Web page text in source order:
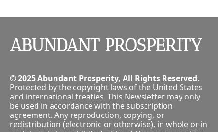
ABUNDANT PROSPERITY
© 2025 Abundant Prosperity, All Rights Reserved.
Protected by the copyright laws of the United States
and international treaties. This Newsletter may only
be used in accordance with the subscription
agreement. Any reproduction, copying, or
redistribution (electronic or otherwise), in whole or in